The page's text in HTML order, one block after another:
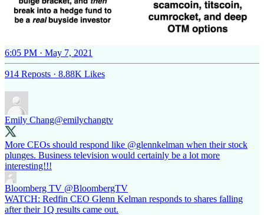
6:05 PM · May 7, 2021
914 Reposts · 8.88K Likes
Emily Chang@emilychangtv
More CEOs should respond like @glennkelman when their stock
plunges. Business television would certainly be a lot more
interesting!!!
Bloomberg TV @BloombergTV
WATCH: Redfin CEO Glenn Kelman responds to shares falling
after their 1Q results came out.